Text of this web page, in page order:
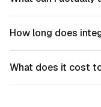
How long does
What does it cost